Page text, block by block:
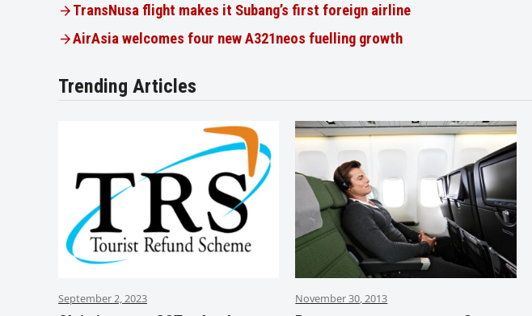
TransNusa flight makes it Subang’s first foreign airline
AirAsia welcomes four new A321neos fuelling growth
Trending Articles
September 2, 2023 November 30, 2013